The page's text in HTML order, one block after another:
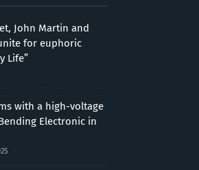
John Martin and
for euphoric
Life”
with a high-voltage
Electronic in